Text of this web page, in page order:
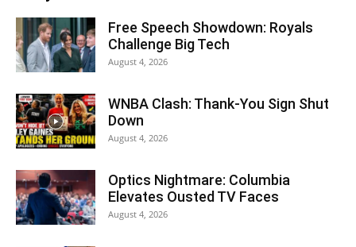
Free Speech Showdown: Royals
Challenge Big Tech
August 4, 2026
WNBA Clash: Thank‑You Sign Shut
Down
August 4, 2026
Optics Nightmare: Columbia
Elevates Ousted TV Faces
August 4, 2026